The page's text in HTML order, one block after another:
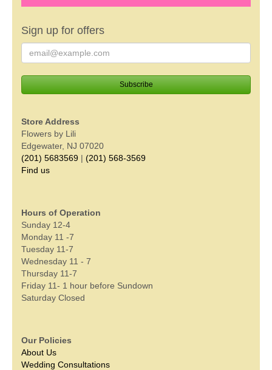
Sign up for offers
Store Address
Flowers by Lili
Edgewater, NJ 07020
(201) 5683569 | (201) 568-3569
Find us
Hours of Operation
Sunday 12-4
Monday 11 -7
Tuesday 11-7
Wednesday 11 - 7
Thursday 11-7
Friday 11- 1 hour before Sundown
Saturday Closed
Our Policies
About Us
Wedding Consultations